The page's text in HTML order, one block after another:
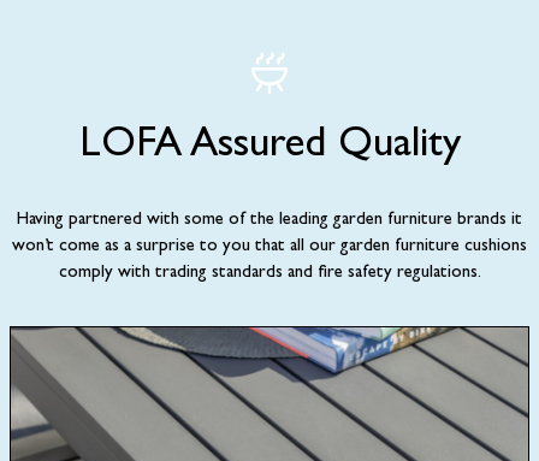
LOFA Assured Quality
Having partnered with some of the leading garden furniture brands it
won’t come as a surprise to you that all our garden furniture cushions
comply with trading standards and fire safety regulations.